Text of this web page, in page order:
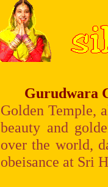
Gurudwara
Golden Temple,
beauty and
over the world,
obeisance at Sri